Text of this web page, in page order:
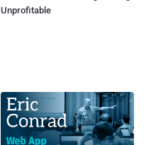
Unprofitable